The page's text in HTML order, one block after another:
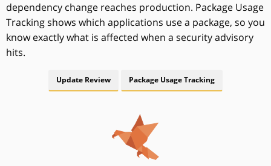
dependency change reaches production. Package Usage
Tracking shows which applications use a package, so you
know exactly what is affected when a security advisory
hits.
Update Review Package Usage Tracking